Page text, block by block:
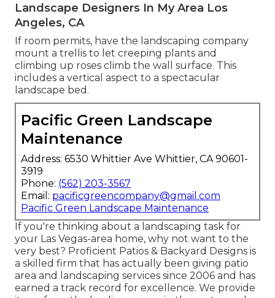
Landscape Designers In My Area Los
Angeles, CA
If room permits, have the landscaping company
mount a trellis to let creeping plants and
climbing up roses climb the wall surface. This
includes a vertical aspect to a spectacular
landscape bed.
Pacific Green Landscape
Maintenance
Address: 6530 Whittier Ave Whittier, CA 90601-
3919
Phone: (562) 203-3567
Email: pacificgreencompany@gmail.com
Pacific Green Landscape Maintenance
If you're thinking about a landscaping task for
your Las Vegas-area home, why not want to the
very best? Proficient Patios & Backyard Designs is
a skilled firm that has actually been giving patio
area and landscaping services since 2006 and has
earned a track record for excellence. We provide